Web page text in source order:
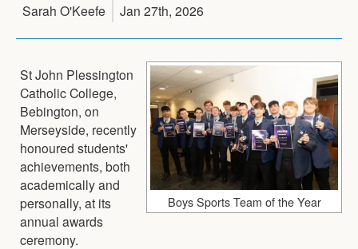
Sarah O'Keefe Jan 27th, 2026
Boys Sports Team of the Year
St John Plessington
Catholic College,
Bebington, on
Merseyside, recently
honoured students'
achievements, both
academically and
personally, at its
annual awards
ceremony.